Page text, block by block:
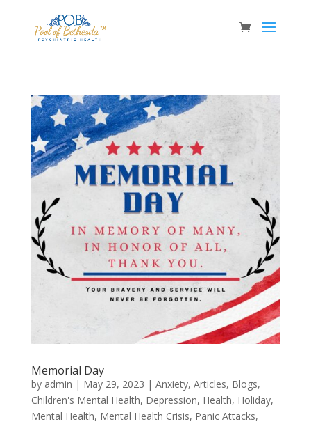
Memorial Day
by admin | May 29, 2023 | Anxiety, Articles, Blogs,
Children's Mental Health, Depression, Health, Holiday,
Mental Health, Mental Health Crisis, Panic Attacks,